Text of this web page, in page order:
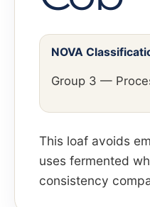
NOVA
Group 3 —
This loaf avoids
uses fermented
consistency